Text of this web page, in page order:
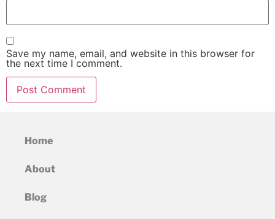
Save my name, email, and website in this browser for
the next time I comment.
Home
About
Blog